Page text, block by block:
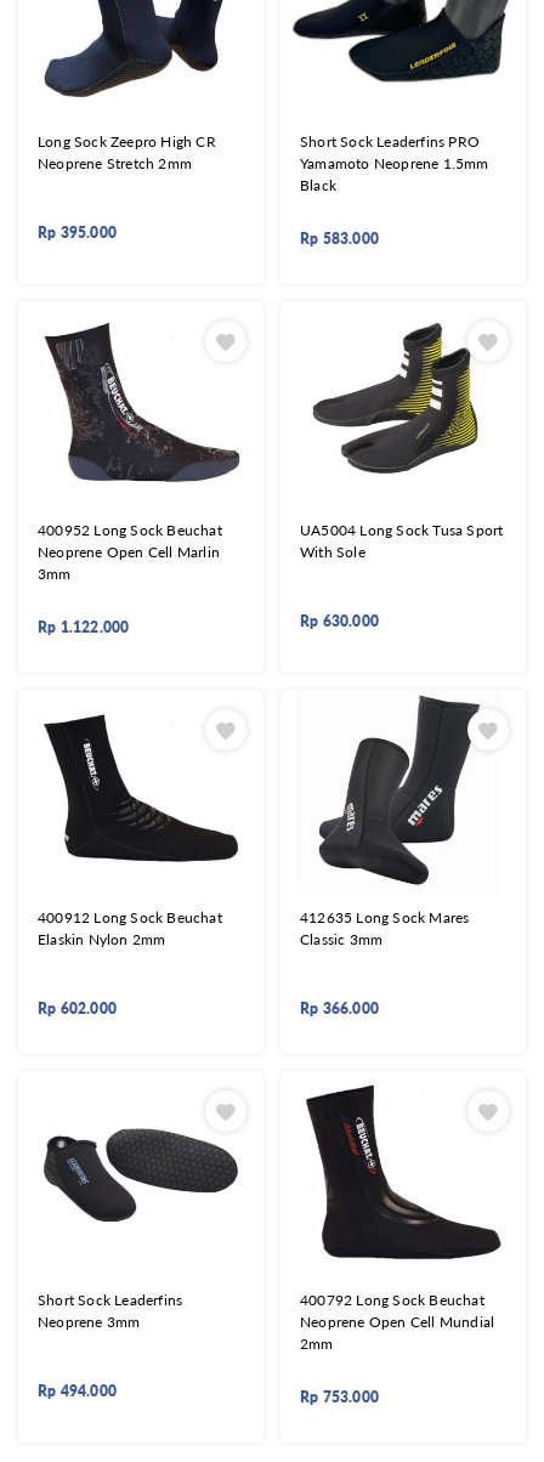
Long Sock Zeepro High CR
Neoprene Stretch 2mm
Rp 395.000
Short Sock Leaderfins PRO
Yamamoto Neoprene 1.5mm
Black
Rp 583.000
400952 Long Sock Beuchat
Neoprene Open Cell Marlin
3mm
Rp 1.122.000
UA5004 Long Sock Tusa Sport
With Sole
Rp 630.000
400912 Long Sock Beuchat
Elaskin Nylon 2mm
Rp 602.000
412635 Long Sock Mares
Classic 3mm
Rp 366.000
Short Sock Leaderfins
Neoprene 3mm
Rp 494.000
400792 Long Sock Beuchat
Neoprene Open Cell Mundial
2mm
Rp 753.000